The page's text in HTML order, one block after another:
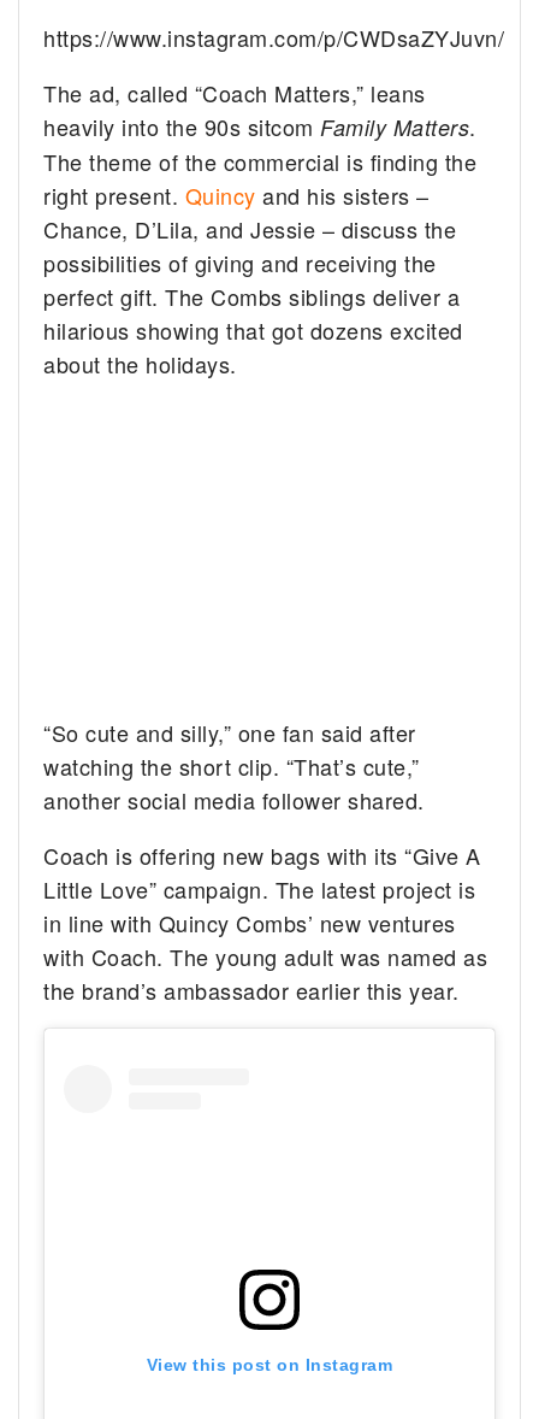
https://www.instagram.com/p/CWDsaZYJuvn/
The ad, called “Coach Matters,” leans
heavily into the 90s sitcomFamily Matters.
The theme of the commercial is finding the
right present. Quincy and his sisters –
Chance, D’Lila, and Jessie – discuss the
possibilities of giving and receiving the
perfect gift. The Combs siblings deliver a
hilarious showing that got dozens excited
about the holidays.
“So cute and silly,” one fan said after
watching the short clip. “That’s cute,”
another social media follower shared.
Coach is offering new bags with its “Give A
Little Love” campaign. The latest project is
in line with Quincy Combs’ new ventures
with Coach. The young adult was named as
the brand’s ambassador earlier this year.
View this post on Instagram